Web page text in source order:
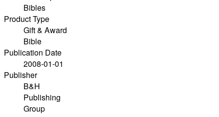
Bibles
Product Type
Gift & Award
Bible
Publication Date
2008-01-01
Publisher
B&H
Publishing
Group